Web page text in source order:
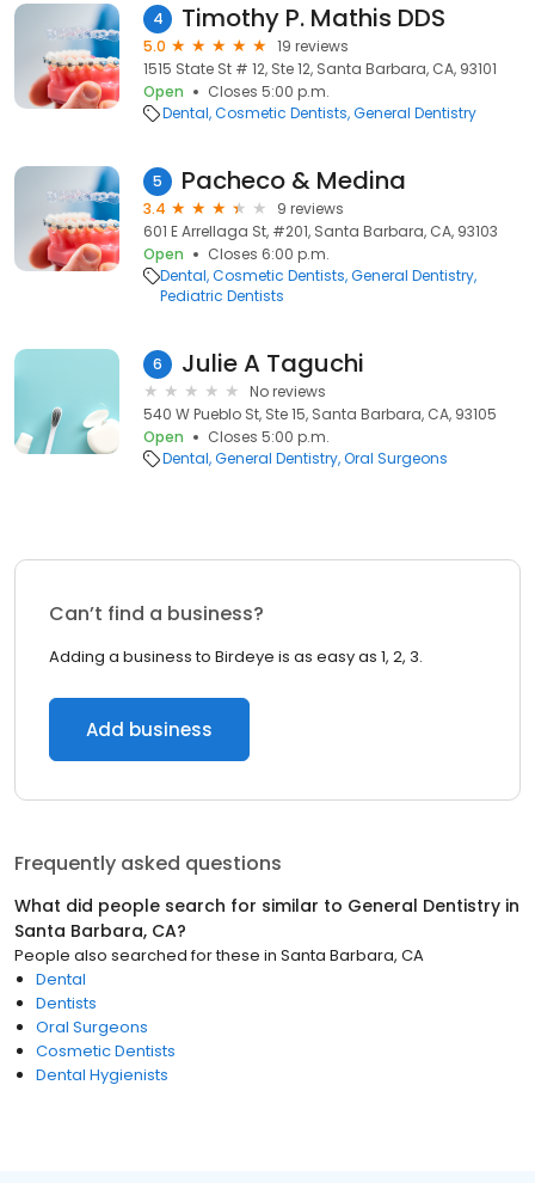
4 Timothy P. Mathis DDS
5.0
19 reviews
1515 State St # 12, Ste 12, Santa Barbara, CA, 93101
Open
Closes 5:00 p.m.
Dental Cosmetic Dentists General Dentistry
5 Pacheco & Medina
3.4
9 reviews
601 E Arrellaga St, #201, Santa Barbara, CA, 93103
Open
Closes 6:00 p.m.
Dental Cosmetic Dentists General Dentistry
Pediatric Dentists
6 Julie A Taguchi
No reviews
540 W Pueblo St, Ste 15, Santa Barbara, CA, 93105
Open
Closes 5:00 p.m.
Dental General Dentistry Oral Surgeons
Can’t find a business?
Adding a business to Birdeye is as easy as 1, 2, 3.
Add business
Frequently asked questions
What did people search for similar to General Dentistry in
Santa Barbara, CA?
People also searched for these in Santa Barbara, CA
Dental
Dentists
Oral Surgeons
Cosmetic Dentists
Dental Hygienists